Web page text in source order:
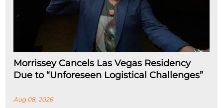
Morrissey Cancels Las Vegas Residency
Due to “Unforeseen Logistical Challenges”
Aug 08, 2026